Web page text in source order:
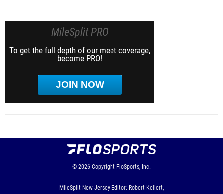
MileSplit PRO
To get the full depth of our meet coverage,
become PRO!
JOIN NOW
© 2026 Copyright FloSports, Inc.
MileSplit New Jersey Editor: Robert Kellert,